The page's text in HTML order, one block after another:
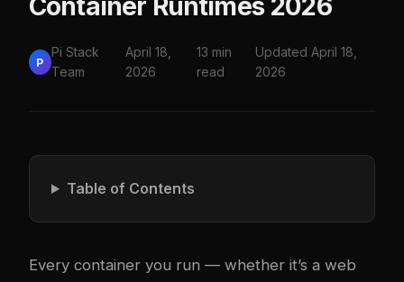
Container Runtimes 2026
P
Pi Stack
Team
April 18,
2026
13 min
read
Updated April 18,
2026
Table of Contents
Every container you run — whether it’s a web